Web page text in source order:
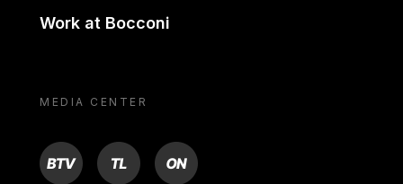
Work at Bocconi
MEDIA CENTER
BTV TL ON